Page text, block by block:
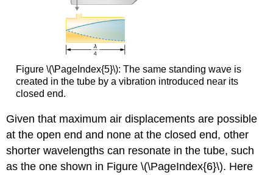
Figure \(\PageIndex{5}\): The same standing wave is
created in the tube by a vibration introduced near its
closed end.
Given that maximum air displacements are possible
at the open end and none at the closed end, other
shorter wavelengths can resonate in the tube, such
as the one shown in Figure \(\PageIndex{6}\). Here